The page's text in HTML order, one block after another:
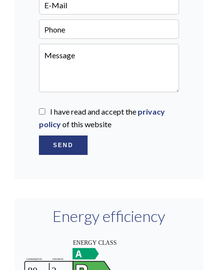
I have read and accept the privacy
policyof this website
SEND
Energy efficiency